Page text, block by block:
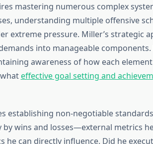
mastering numerous complex
understanding multiple offensive
extreme pressure. Miller’s strategic
into manageable components.
awareness of how each
effective goal setting and
establishing non-negotiable
by wins and losses—external metrics
can directly influence. Did he